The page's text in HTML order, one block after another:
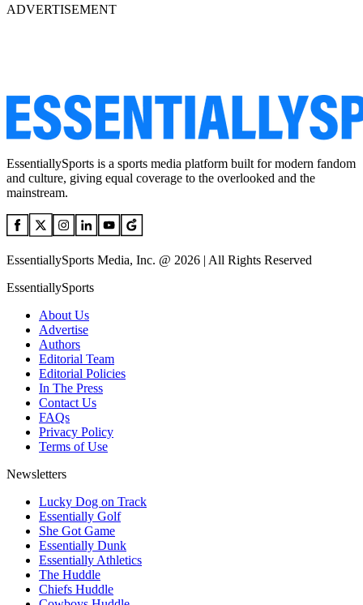
ADVERTISEMENT
EssentiallySports is a sports media platform built for modern fandom
and culture, giving equal coverage to the overlooked and the
mainstream.
EssentiallySports Media, Inc. @ 2026 | All Rights Reserved
EssentiallySports
About Us
Advertise
Authors
Editorial Team
Editorial Policies
In The Press
Contact Us
FAQs
Privacy Policy
Terms of Use
Newsletters
Lucky Dog on Track
Essentially Golf
She Got Game
Essentially Dunk
Essentially Athletics
The Huddle
Chiefs Huddle